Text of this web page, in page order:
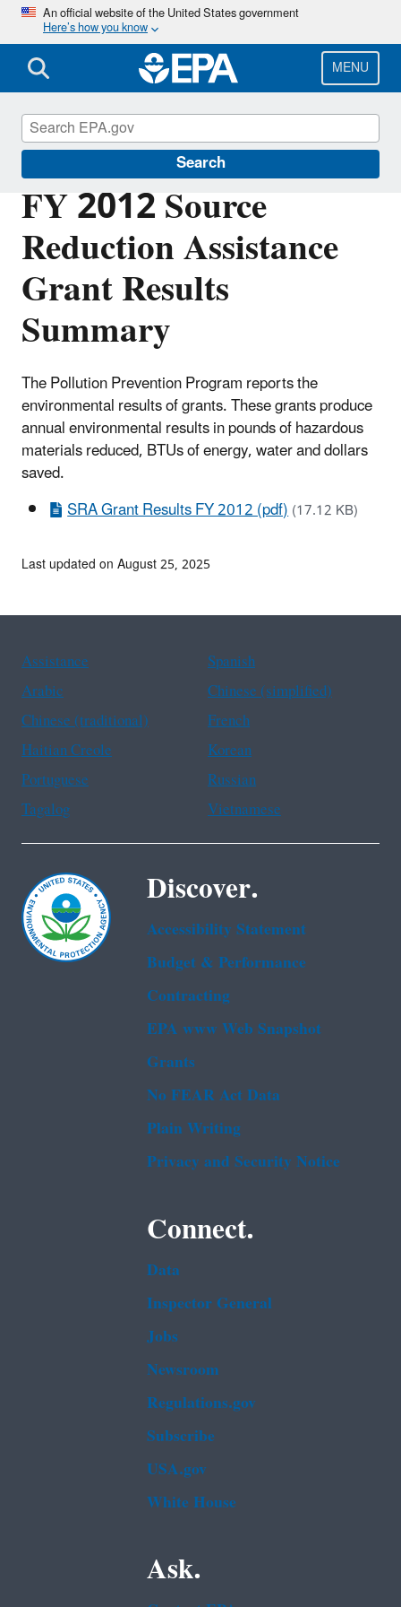
Skip
main
content
An official website of the United States government
Here’s how you know
MENU
Search
FY 2012 Source
Reduction Assistance
Grant Results
Summary
The Pollution Prevention Program reports the
environmental results of grants. These grants produce
annual environmental results in pounds of hazardous
materials reduced, BTUs of energy, water and dollars
saved.
SRA Grant Results FY 2012 (pdf)(17.12 KB)
Pollution Prevention (P2)
Last updated on August 25, 2025
Assistance
Spanish
Arabic
Chinese (simplified)
Chinese (traditional)
French
Haitian Creole
Korean
Portuguese
Russian
Tagalog
Vietnamese
Discover.
Accessibility Statement
Budget & Performance
Contracting
EPA www Web Snapshot
Grants
No FEAR Act Data
Plain Writing
Privacy and Security Notice
Connect.
Data
Inspector General
Jobs
Newsroom
Regulations.gov
Subscribe
USA.gov
White House
Ask.